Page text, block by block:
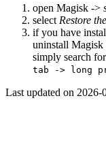
open Magisk ->
select Restore
if you have
uninstall
simply search
tab -> long
Last updated on 2026-